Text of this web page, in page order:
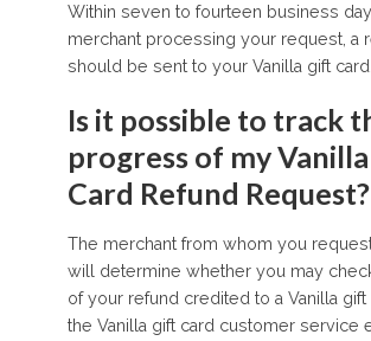
Within seven to fourteen business
merchant processing your request, a
should be sent to your Vanilla gift card.
Is it possible to track
progress of my
Card Refund Request?
The merchant from whom you
will determine whether you may
of your refund credited to a Vanilla gift
the Vanilla gift card customer service